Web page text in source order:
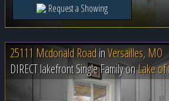
Request a Showing
25111 Mcdonald RoadinVersailles, MO
DIRECT lakefront Single Family onLake of